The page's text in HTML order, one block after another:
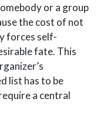
or a group
the cost of not
forces self-
fate. This
list has to be
a central